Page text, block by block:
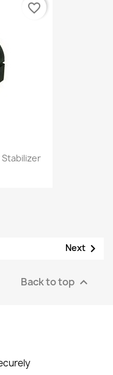
favorite_border
Next 
Back to top 